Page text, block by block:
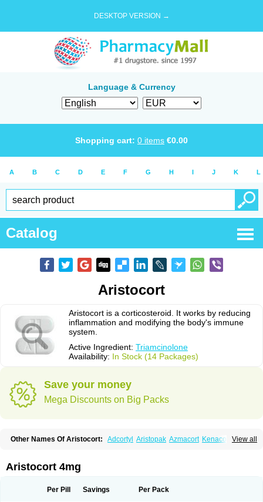
DESKTOP VERSION →
Language & Currency
Shopping cart: 0 items €0.00
A B C D E F G H I J K L
Catalog
Aristocort
Aristocort is a corticosteroid. It works by reducing
inflammation and modifying the body's immune
system.
Active Ingredient: Triamcinolone
Availability: In Stock (14 Packages)
Save your money
Mega Discounts on Big Packs
View all
Other Names Of Aristocort: Adcortyl Aristopak Azmacort Kenacomb
Aristocort 4mg
Per Pill Savings Per Pack